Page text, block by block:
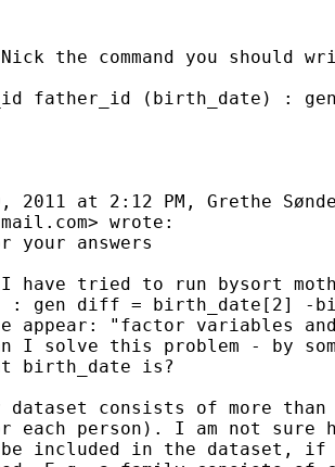
Nick the command you should
father_id (birth_date) :
2011 at 2:12 PM, Grethe
> wrote:
your answers
I have tried to run bysort
: gen diff = birth_date[2] -
appear: "factor variables
I solve this problem - by
birth_date is?
dataset consists of more
each person). I am not sure
included in the dataset, if